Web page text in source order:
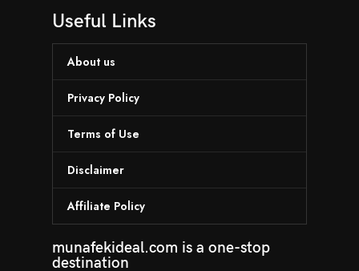
Useful Links
About us
Privacy Policy
Terms of Use
Disclaimer
Affiliate Policy
munafekideal.com is a one-stop
destination